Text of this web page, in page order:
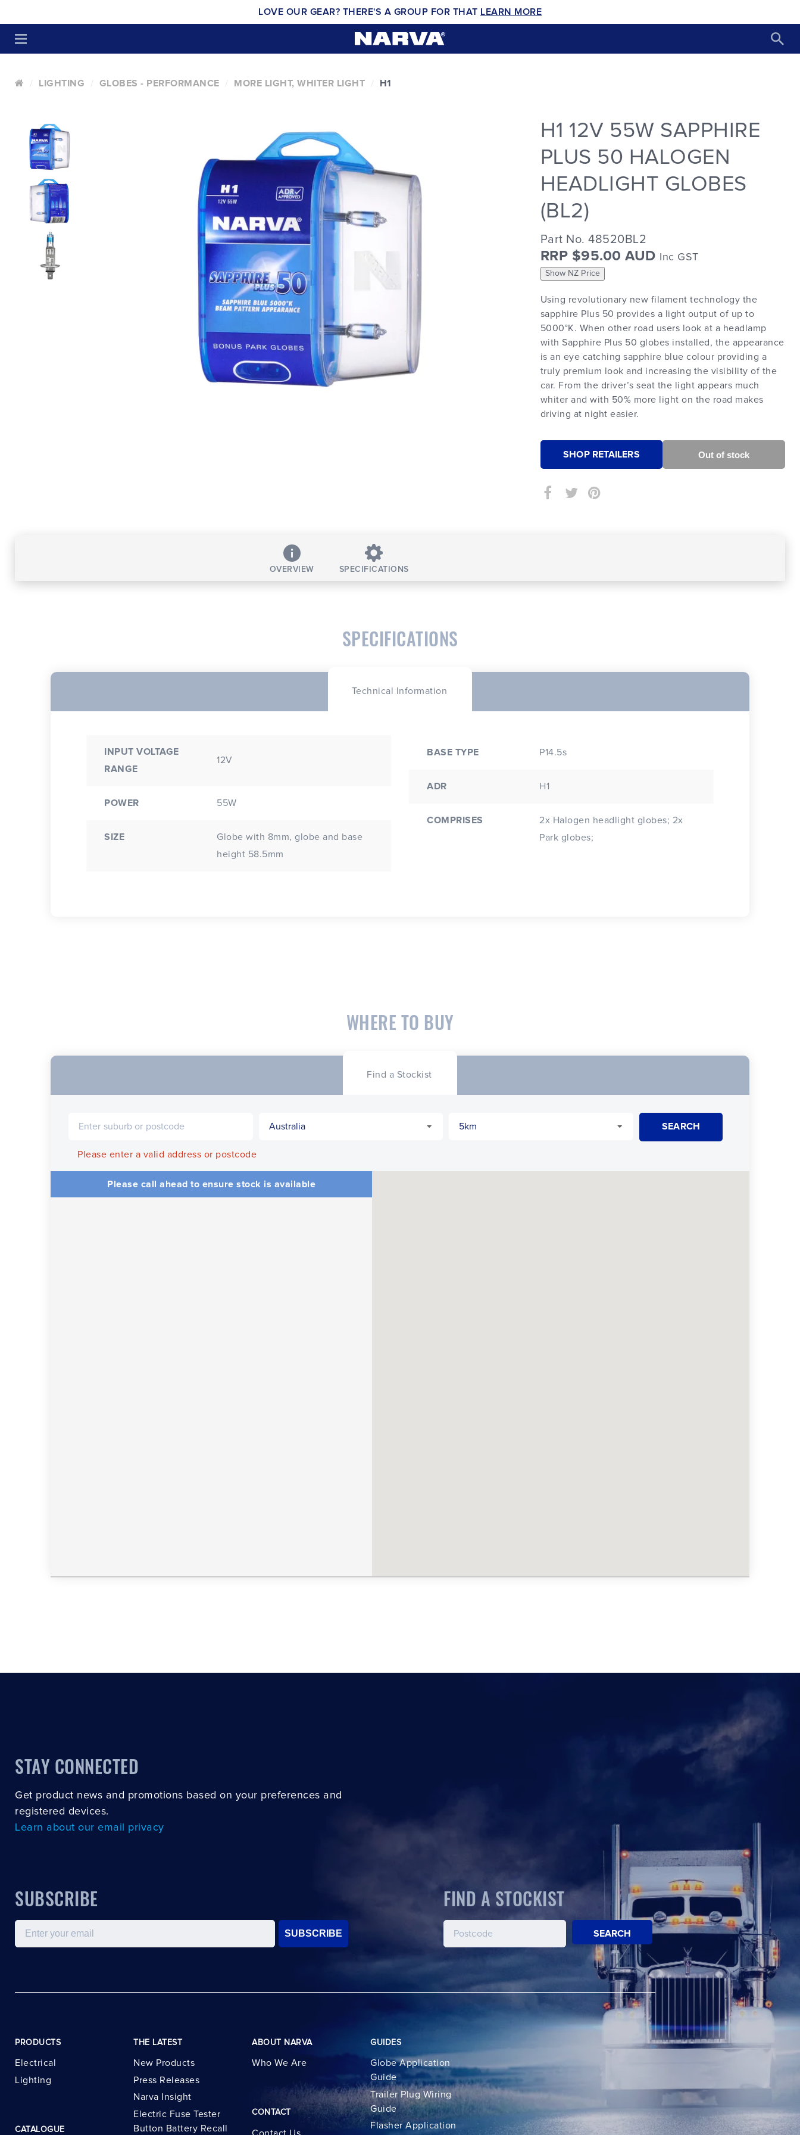
LOVE OUR GEAR? THERE'S A GROUP FOR THAT LEARN MORE
LIGHTING GLOBES - PERFORMANCE MORE LIGHT, WHITER LIGHT H1
H1 12V 55W SAPPHIRE
PLUS 50 HALOGEN
HEADLIGHT GLOBES
(BL2)
Part No. 48520BL2
RRP $95.00 AUD Inc GST
Show NZ Price
Using revolutionary new filament technology the
sapphire Plus 50 provides a light output of up to
5000°K. When other road users look at a headlamp
with Sapphire Plus 50 globes installed, the appearance
is an eye catching sapphire blue colour providing a
truly premium look and increasing the visibility of the
car. From the driver’s seat the light appears much
whiter and with 50% more light on the road makes
driving at night easier.
SHOP RETAILERS
OVERVIEW SPECIFICATIONS
SPECIFICATIONS
Technical Information
INPUT VOLTAGE
RANGE
12V
POWER 55W
SIZE
Globe with 8mm, globe and base
height 58.5mm
BASE TYPE P14.5s
ADR H1
COMPRISES
2x Halogen headlight globes; 2x
Park globes;
WHERE TO BUY
Find a Stockist
Please enter a valid address or postcode
Please call ahead to ensure stock is available
STAY CONNECTED
Get product news and promotions based on your preferences and
registered devices.
Learn about our email privacy
SUBSCRIBE
Email
SUBSCRIBE
FIND A STOCKIST
SEARCH
PRODUCTS
Electrical
Lighting
CATALOGUE
THE LATEST
New Products
Press Releases
Narva Insight
Electric Fuse Tester
Button Battery Recall
ABOUT NARVA
Who We Are
CONTACT
Contact Us
GUIDES
Globe Application
Guide
Trailer Plug Wiring
Guide
Flasher Application